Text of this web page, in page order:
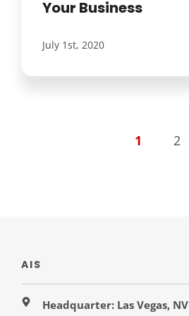
Your Business
July 1st, 2020
1 2
AIS
Headquarter: Las Vegas, NV